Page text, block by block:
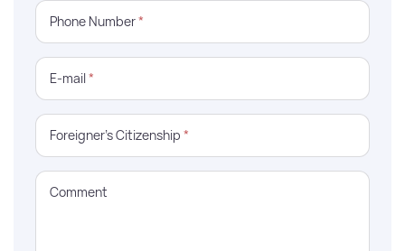
Phone Number*
E-mail*
Foreigner’s Citizenship *
Comment